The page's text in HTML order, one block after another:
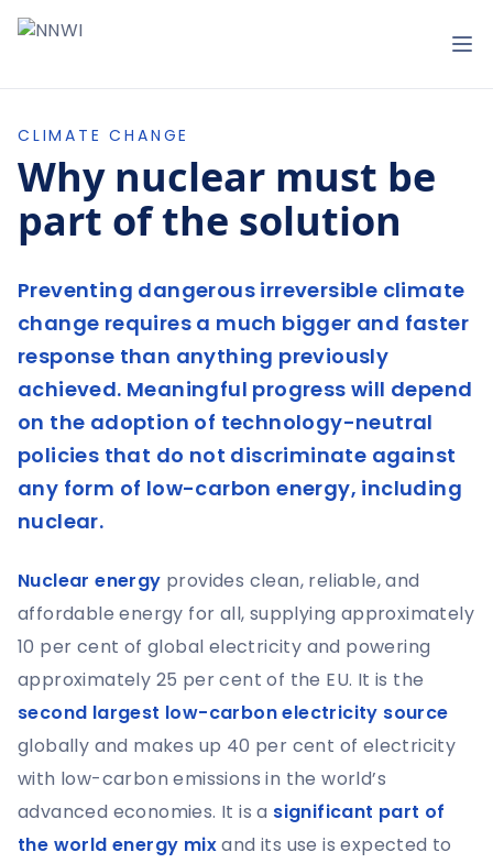
NNWI
CLIMATE CHANGE
Why nuclear must be
part of the solution
Preventing dangerous irreversible climate
change requires a much bigger and faster
response than anything previously
achieved. Meaningful progress will depend
on the adoption of technology-neutral
policies that do not discriminate against
any form of low-carbon energy, including
nuclear.
Nuclear energy provides clean, reliable, and
affordable energy for all, supplying approximately
10 per cent of global electricity and powering
approximately 25 per cent of the EU. It is the
second largest low-carbon electricity source
globally and makes up 40 per cent of electricity
with low-carbon emissions in the world’s
advanced economies. It is a significant part of
the world energy mixand its use is expected to